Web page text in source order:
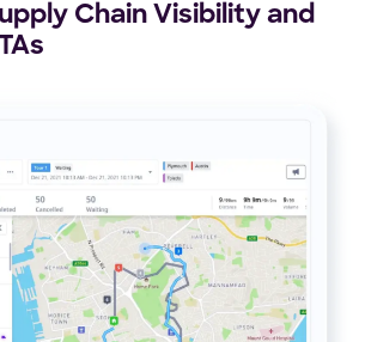
Chain Visibility and